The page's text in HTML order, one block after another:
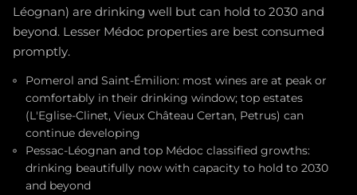
Léognan) are drinking well but can hold to 2030 and
beyond. Lesser Médoc properties are best consumed
promptly.
Pomerol and Saint-Émilion: most wines are at peak or
comfortably in their drinking window; top estates
(L'Eglise-Clinet, Vieux Château Certan, Petrus) can
continue developing
Pessac-Léognan and top Médoc classified growths:
drinking beautifully now with capacity to hold to 2030
and beyond